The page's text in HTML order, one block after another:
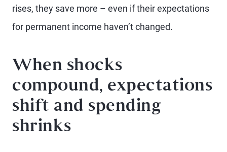
rises, they save more – even if their expectations
for permanent income haven’t changed.
When shocks
compound, expectations
shift and spending
shrinks